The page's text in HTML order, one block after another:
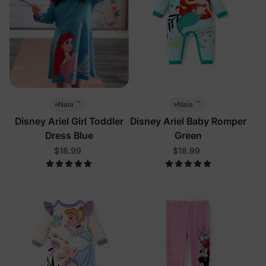
Naia ™
Disney Ariel Girl Toddler
Dress Blue
$18.99
Naia ™
Disney Ariel Baby Romper
Green
$18.99